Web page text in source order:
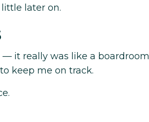
later on.
it really was like a boardroom
keep me on track.